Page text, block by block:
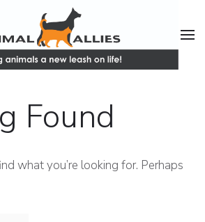
Found
what you’re looking for. Perhaps